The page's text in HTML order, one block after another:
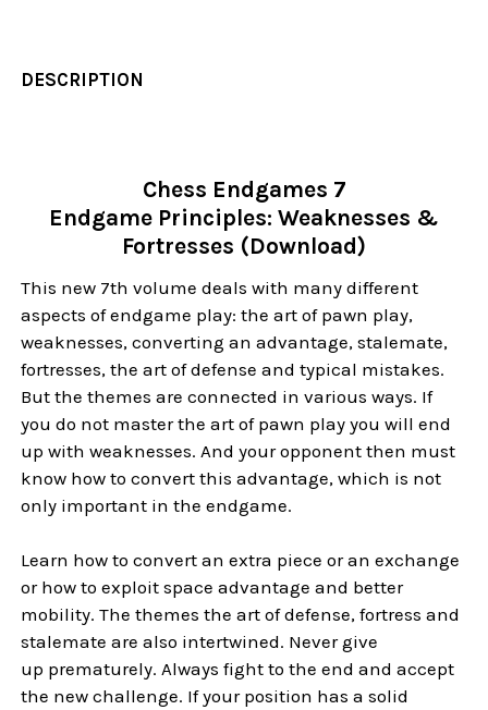
DESCRIPTION
Chess Endgames 7
Endgame Principles: Weaknesses &
Fortresses (Download)
This new 7th volume deals with many different
aspects of endgame play: the art of pawn play,
weaknesses, converting an advantage, stalemate,
fortresses, the art of defense and typical mistakes.
But the themes are connected in various ways. If
you do not master the art of pawn play you will end
up with weaknesses. And your opponent then must
know how to convert this advantage, which is not
only important in the endgame.
Learn how to convert an extra piece or an exchange
or how to exploit space advantage and better
mobility. The themes the art of defense, fortress and
stalemate are also intertwined. Never give
up prematurely. Always fight to the end and accept
the new challenge. If your position has a solid